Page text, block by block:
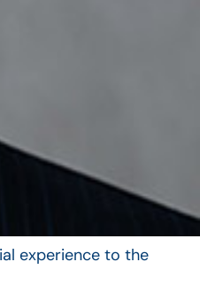
experience to the